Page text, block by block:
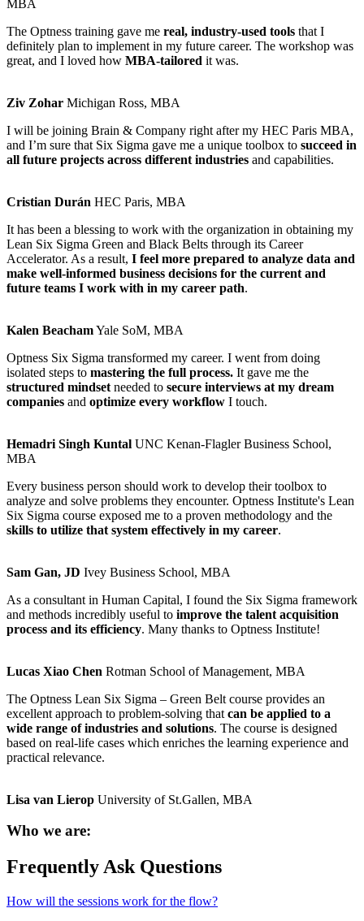
MBA
The Optness training gave me real, industry-used tools that I
definitely plan to implement in my future career. The workshop was
great, and I loved how MBA-tailored it was.
Ziv Zohar Michigan Ross, MBA
I will be joining Brain & Company right after my HEC Paris MBA,
and I’m sure that Six Sigma gave me a unique toolbox to succeed in
all future projects across different industries and capabilities.
Cristian Durán HEC Paris, MBA
It has been a blessing to work with the organization in obtaining my
Lean Six Sigma Green and Black Belts through its Career
Accelerator. As a result, I feel more prepared to analyze data and
make well-informed business decisions for the current and
future teams I work with in my career path.
Kalen BeachamYale SoM, MBA
Optness Six Sigma transformed my career. I went from doing
isolated steps to mastering the full process. It gave me the
structured mindset needed to secure interviews at my dream
companies and optimize every workflow I touch.
Hemadri Singh Kuntal UNC Kenan-Flagler Business School,
MBA
Every business person should work to develop their toolbox to
analyze and solve problems they encounter. Optness Institute's Lean
Six Sigma course exposed me to a proven methodology and the
skills to utilize that system effectively in my career.
Sam Gan, JD Ivey Business School, MBA
As a consultant in Human Capital, I found the Six Sigma framework
and methods incredibly useful to improve the talent acquisition
process and its efficiency. Many thanks to Optness Institute!
Lucas Xiao Chen Rotman School of Management, MBA
The Optness Lean Six Sigma – Green Belt course provides an
excellent approach to problem-solving that can be applied to a
wide range of industries and solutions. The course is designed
based on real-life cases which enriches the learning experience and
practical relevance.
Lisa van Lierop University of St.Gallen, MBA
Who we are:
Frequently Ask Questions
How will the sessions work for the flow?